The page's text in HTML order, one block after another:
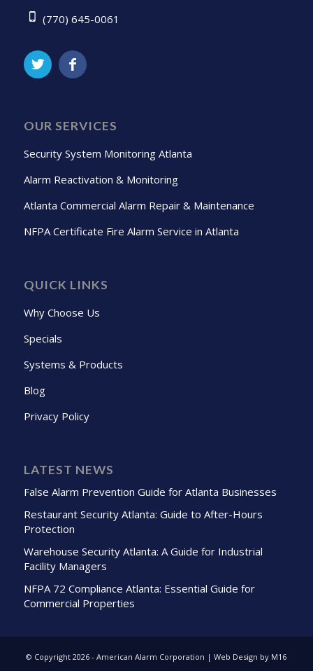
(770) 645-0061
OUR SERVICES
Security System Monitoring Atlanta
Alarm Reactivation & Monitoring
Atlanta Commercial Alarm Repair & Maintenance
NFPA Certificate Fire Alarm Service in Atlanta
QUICK LINKS
Why Choose Us
Specials
Systems & Products
Blog
Privacy Policy
LATEST NEWS
False Alarm Prevention Guide for Atlanta Businesses
Restaurant Security Atlanta: Guide to After-Hours
Protection
Warehouse Security Atlanta: A Guide for Industrial
Facility Managers
NFPA 72 Compliance Atlanta: Essential Guide for
Commercial Properties
© Copyright2026 - American Alarm Corporation | Web Design by M16